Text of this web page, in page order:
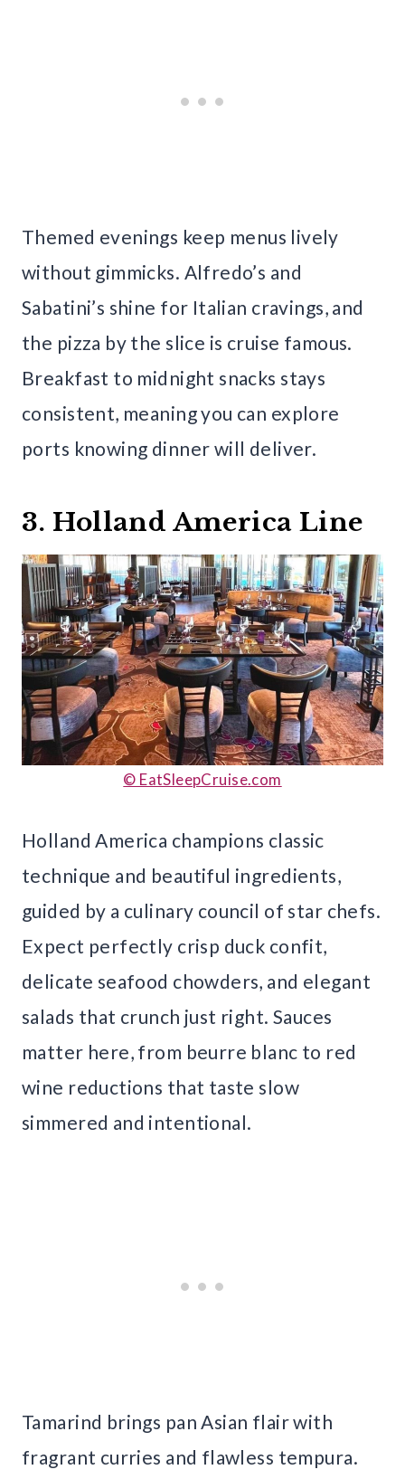
Themed evenings keep menus lively
without gimmicks. Alfredo’s and
Sabatini’s shine for Italian cravings, and
the pizza by the slice is cruise famous.
Breakfast to midnight snacks stays
consistent, meaning you can explore
ports knowing dinner will deliver.
3. Holland America Line
© EatSleepCruise.com
Holland America champions classic
technique and beautiful ingredients,
guided by a culinary council of star chefs.
Expect perfectly crisp duck confit,
delicate seafood chowders, and elegant
salads that crunch just right. Sauces
matter here, from beurre blanc to red
wine reductions that taste slow
simmered and intentional.
Tamarind brings pan Asian flair with
fragrant curries and flawless tempura.